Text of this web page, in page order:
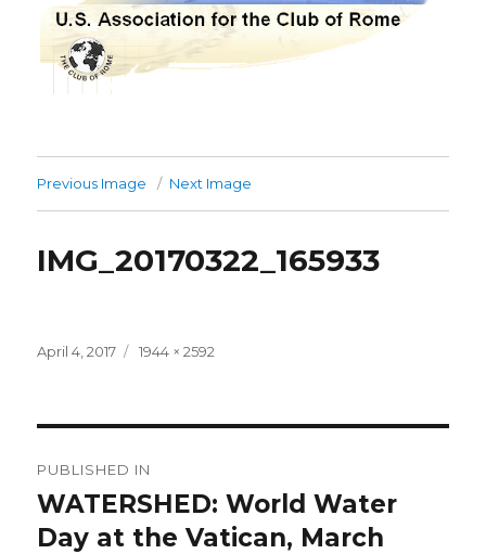
Previous Image Next Image
IMG_20170322_165933
Posted
April 4, 2017
Full
1944 × 2592
navigation
PUBLISHED IN
WATERSHED: World Water
Day at the Vatican, March